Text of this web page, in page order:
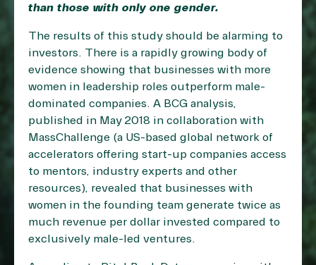
than those with only one gender.
The results of this study should be alarming to
investors. There is a rapidly growing body of
evidence showing that businesses with more
women in leadership roles outperform male-
dominated companies. A BCG analysis,
published in May 2018 in collaboration with
MassChallenge (a US-based global network of
accelerators offering start-up companies access
to mentors, industry experts and other
resources), revealed that businesses with
women in the founding team generate twice as
much revenue per dollar invested compared to
exclusively male-led ventures.